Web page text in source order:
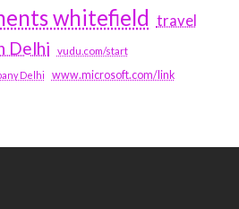
whitefield travel
Delhi vudu.com/start
Delhi www.microsoft.com/link